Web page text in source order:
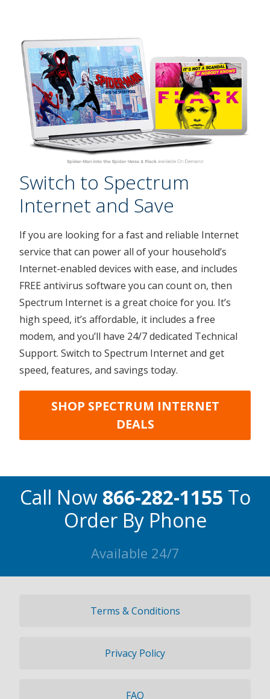
Switch to Spectrum
Internet and Save
If you are looking for a fast and reliable Internet
service that can power all of your household’s
Internet-enabled devices with ease, and includes
FREE antivirus software you can count on, then
Spectrum Internet is a great choice for you. It’s
high speed, it’s affordable, it includes a free
modem, and you’ll have 24/7 dedicated Technical
Support. Switch to Spectrum Internet and get
speed, features, and savings today.
SHOP SPECTRUM INTERNET
DEALS
Call Now 866-282-1155 To
Order By Phone
Available 24/7
Terms & Conditions
Privacy Policy
FAQ